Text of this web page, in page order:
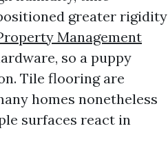
greater rigidity
Management
so a puppy
Tile flooring are
homes nonetheless
surfaces react in